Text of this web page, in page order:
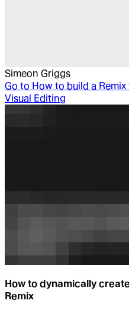
Simeon Griggs
Go to How to build a
Visual Editing
How to dynamically
Remix